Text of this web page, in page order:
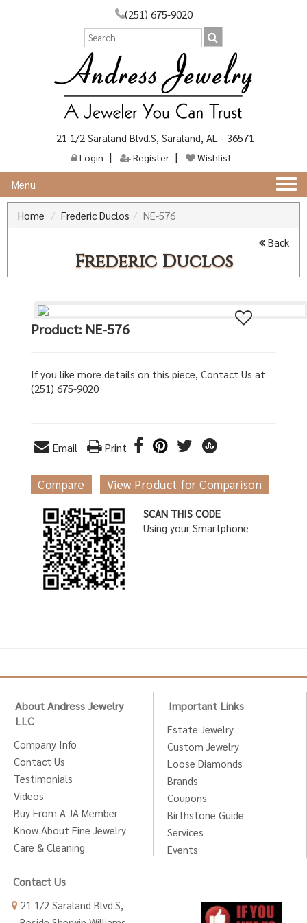
(251) 675-9020
21 1/2 Saraland Blvd.S, Saraland, AL - 36571
Login Register Wishlist
Menu
Home
Frederic Duclos NE-576
Back
Frederic Duclos
Product: NE-576
If you like more details on this piece, Contact Us at
(251) 675-9020
Email Print
Compare View Product for Comparison
SCAN THIS CODE
Using your Smartphone
About Andress Jewelry
LLC
Company Info
Contact Us
Testimonials
Videos
Buy From A JA Member
Know About Fine Jewelry
Care & Cleaning
Important Links
Estate Jewelry
Custom Jewelry
Loose Diamonds
Brands
Coupons
Birthstone Guide
Services
Events
Contact Us
21 1/2 Saraland Blvd.S,